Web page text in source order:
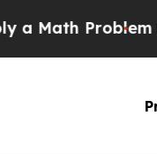
ProblemDr.